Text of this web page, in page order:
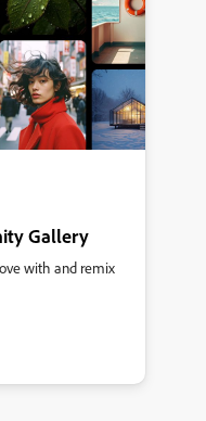
Gallery
with and remix